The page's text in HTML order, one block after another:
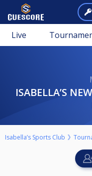
Live
ISABELLA’S
Isabella’s Sports Club